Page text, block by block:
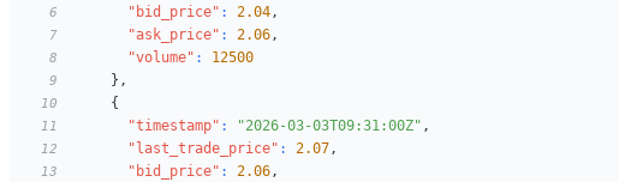
6 "bid_price" : 2.04,
7 "ask_price" : 2.06,
8 "volume" : 12500
9 } ,
10 {
11 "timestamp" : "2026-03-03T09:31:00Z" ,
12 "last_trade_price" : 2.07,
13 "bid_price" : 2.06,